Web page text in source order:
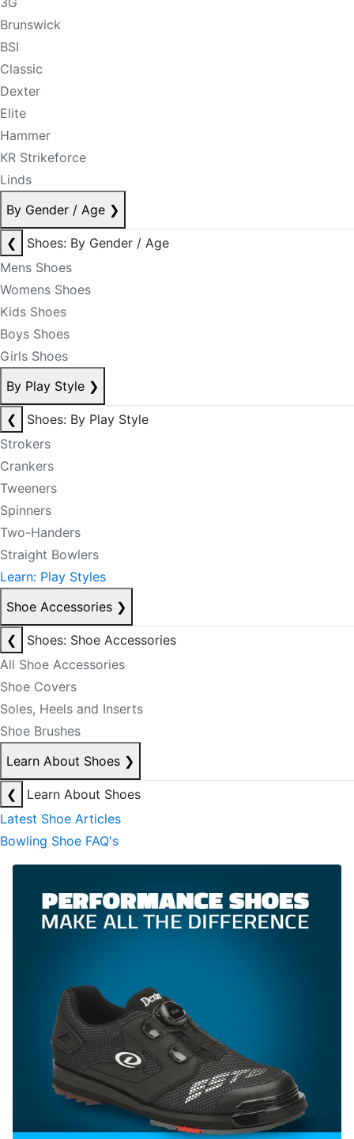
Brunswick
BSI
Classic
Dexter
Elite
Hammer
KR Strikeforce
Linds
By Gender / Age ❯
❮
Shoes: By Gender / Age
Mens Shoes
Womens Shoes
Kids Shoes
Boys Shoes
Girls Shoes
By Play Style ❯
❮
Shoes: By Play Style
Strokers
Crankers
Tweeners
Spinners
Two-Handers
Straight Bowlers
Learn: Play Styles
Shoe Accessories ❯
❮
Shoes: Shoe Accessories
All Shoe Accessories
Shoe Covers
Soles, Heels and Inserts
Shoe Brushes
Learn About Shoes ❯
❮
Learn About Shoes
Latest Shoe Articles
Bowling Shoe FAQ's